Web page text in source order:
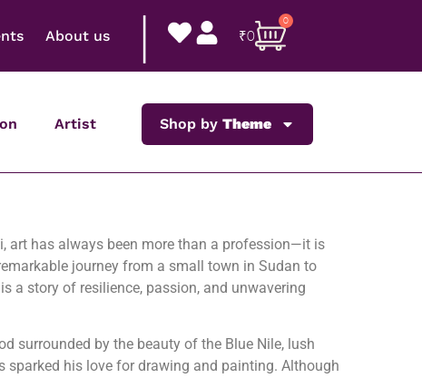
About us | ₹0
0
Artist Shop byTheme
art has always been more than a profession—it is
journey from a small town in Sudan to
a story of resilience, passion, and unwavering
surrounded by the beauty of the Blue Nile, lush
sparked his love for drawing and painting. Although